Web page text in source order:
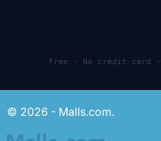
Free · No credit card
© 2026 - Malls.com.